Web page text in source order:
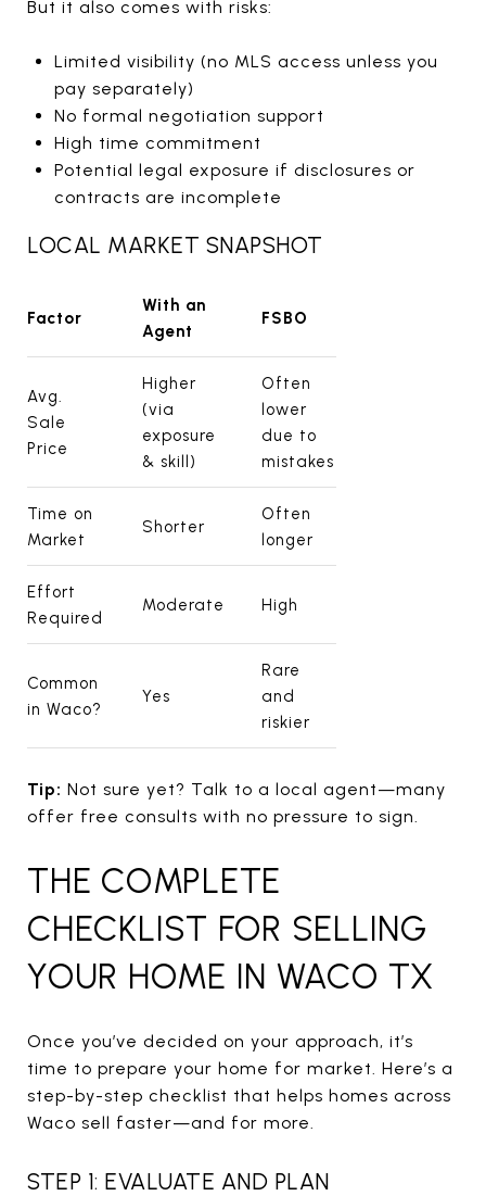
But it also comes with risks:
Limited visibility (no MLS access unless you
pay separately)
No formal negotiation support
High time commitment
Potential legal exposure if disclosures or
contracts are incomplete
LOCAL MARKET SNAPSHOT
Factor
With an
Agent
FSBO
Avg.
Sale
Price
Higher
(via
exposure
& skill)
Often
lower
due to
mistakes
Time on
Market
Shorter
Often
longer
Effort
Required
Moderate High
Common
in Waco?
Yes
Rare
and
riskier
Tip: Not sure yet? Talk to a local agent—many
offer free consults with no pressure to sign.
THE COMPLETE
CHECKLIST FOR SELLING
YOUR HOME IN WACO TX
Once you’ve decided on your approach, it’s
time to prepare your home for market. Here’s a
step-by-step checklist that helps homes across
Waco sell faster—and for more.
STEP 1: EVALUATE AND PLAN